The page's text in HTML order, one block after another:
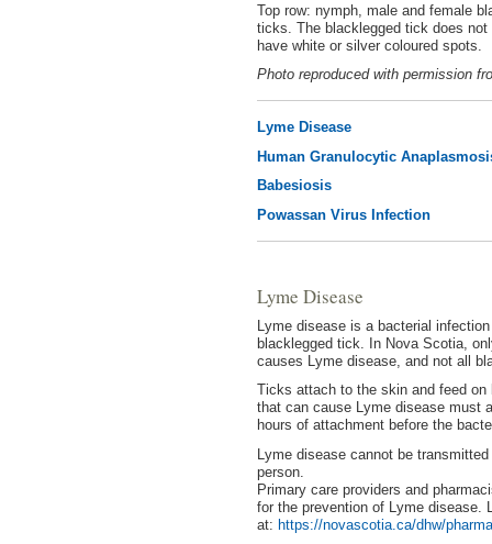
Top row: nymph, male and female
ticks. The blacklegged tick does
have white or silver coloured spots.
Photo reproduced with permission
Lyme Disease
Human Granulocytic
Babesiosis
Powassan Virus Infection
Lyme Disease
Lyme disease is a bacterial
blacklegged tick. In Nova Scotia,
causes Lyme disease, and not all
Ticks attach to the skin and feed
that can cause Lyme disease must
hours of attachment before the
Lyme disease cannot be
person.
Primary care providers and
for the prevention of Lyme disease.
at: https://novascotia.ca/dhw/